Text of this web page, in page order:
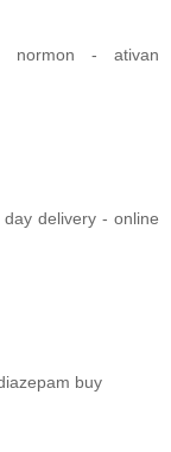
normon - ativan
delivery - online
buy